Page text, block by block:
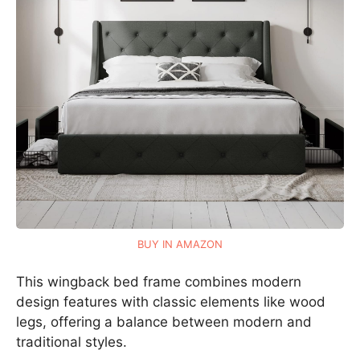
BUY IN AMAZON
This wingback bed frame combines modern
design features with classic elements like wood
legs, offering a balance between modern and
traditional styles.